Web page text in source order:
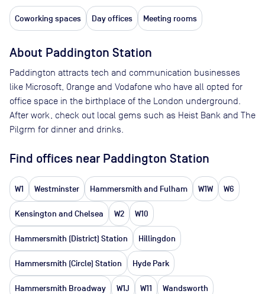
Coworking spaces Day offices Meeting rooms
About Paddington Station
Paddington attracts tech and communication businesses
like Microsoft, Orange and Vodafone who have all opted for
office space in the birthplace of the London underground.
After work, check out local gems such as Heist Bank and The
Pilgrm for dinner and drinks.
Find offices near Paddington Station
W1 Westminster Hammersmith and Fulham W1W W6
Kensington and Chelsea W2 W10
Hammersmith (District) Station Hillingdon
Hammersmith (Circle) Station Hyde Park
Hammersmith Broadway W1J W11 Wandsworth